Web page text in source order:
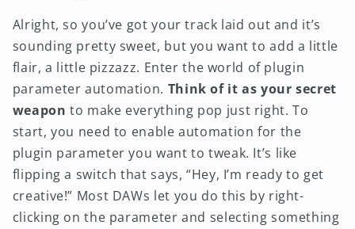
Alright, so you’ve got your track laid out and it’s
sounding pretty sweet, but you want to add a little
flair, a little pizzazz. Enter the world of plugin
parameter automation. Think of it as your secret
weapon to make everything pop just right. To
start, you need to enable automation for the
plugin parameter you want to tweak. It’s like
flipping a switch that says, “Hey, I’m ready to get
creative!” Most DAWs let you do this by right-
clicking on the parameter and selecting something